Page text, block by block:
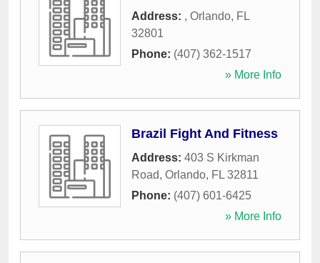
Address: , Orlando, FL
32801
Phone: (407) 362-1517
» More Info
Brazil Fight And Fitness
Address: 403 S Kirkman
Road, Orlando, FL 32811
Phone: (407) 601-6425
» More Info